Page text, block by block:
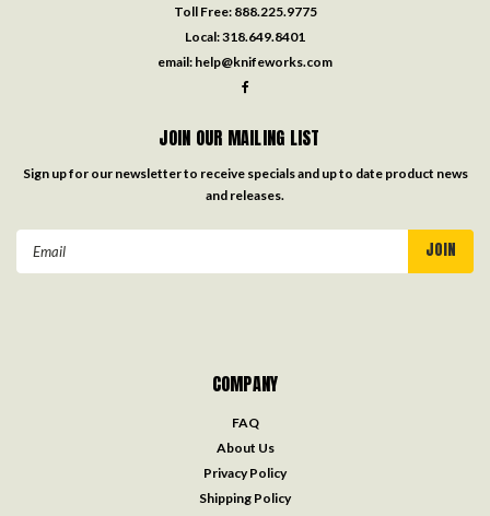
Toll Free: 888.225.9775
Local:318.649.8401
email: help@knifeworks.com
JOIN OUR MAILING LIST
Sign up for our newsletter to receive specials and up to date product news
and releases.
COMPANY
FAQ
About Us
Privacy Policy
Shipping Policy